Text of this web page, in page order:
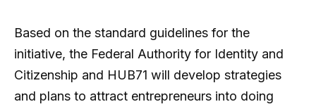
Based on the standard guidelines for the
initiative, the Federal Authority for Identity and
Citizenship and HUB71 will develop strategies
and plans to attract entrepreneurs into doing